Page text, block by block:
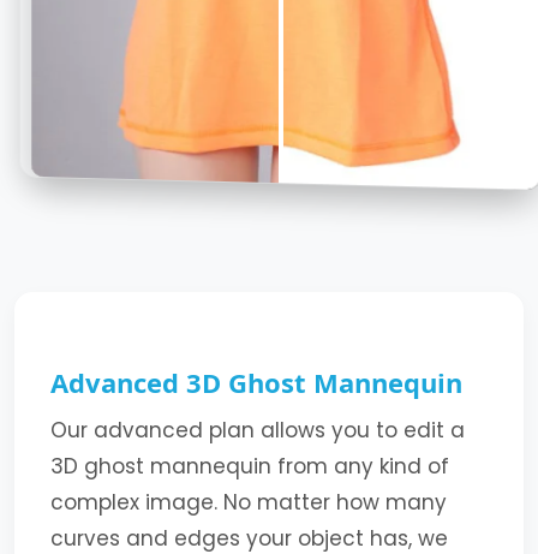
Advanced 3D Ghost Mannequin
Our advanced plan allows you to edit a
3D ghost mannequin from any kind of
complex image. No matter how many
curves and edges your object has, we